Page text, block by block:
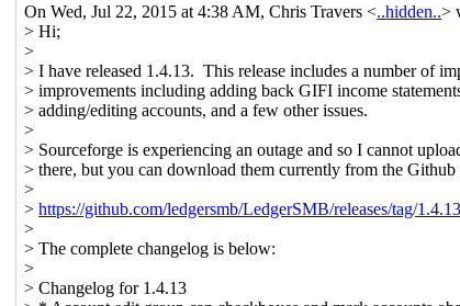
On Wed, Jul 22, 2015 at 4:38 AM, Chris Travers <..hidden..>
> Hi;
>
> I have released 1.4.13. This release includes a number of
> improvements including adding back GIFI income
> adding/editing accounts, and a few other issues.
>
> Sourceforge is experiencing an outage and so I cannot
> there, but you can download them currently from the Github
>
>https://github.com/ledgersmb/LedgerSMB/releases/tag/1.4.13
>
> The complete changelog is below:
>
> Changelog for 1.4.13